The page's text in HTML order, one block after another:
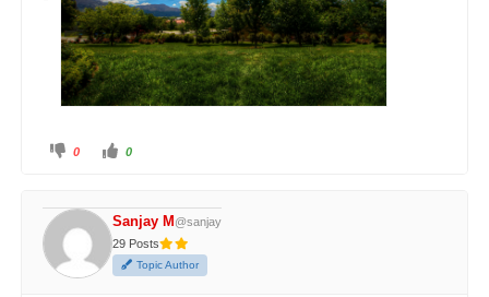
0 0
Sanjay M@sanjay
29 Posts
Topic Author